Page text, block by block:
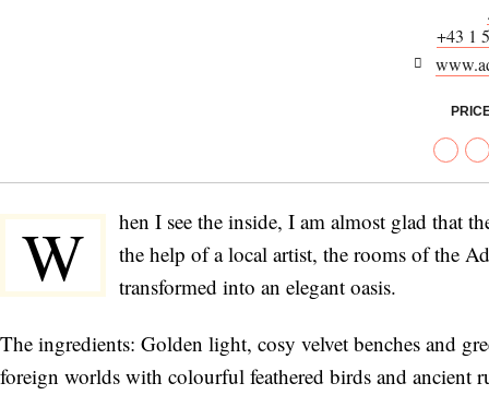
+43 1
W
hen I see the inside, I am almost glad that
the help of a local artist, the rooms of the
transformed into an elegant oasis.
The ingredients: Golden light, cosy velvet benches and
foreign worlds with colourful feathered birds and ancient